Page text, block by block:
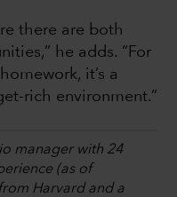
there are both
he adds. “For
it’s a
rich environment.”
manager with 24
(as of
Harvard and a